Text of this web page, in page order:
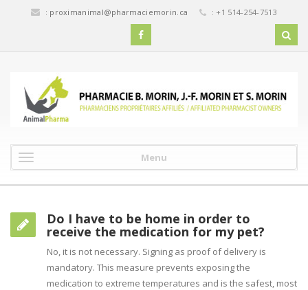
: proximanimal@pharmaciemorin.ca : +1 514-254-7513
Menu
Do I have to be home in order to
receive the medication for my pet?
No, it is not necessary. Signing as proof of delivery is
mandatory. This measure prevents exposing the
medication to extreme temperatures and is the safest, most